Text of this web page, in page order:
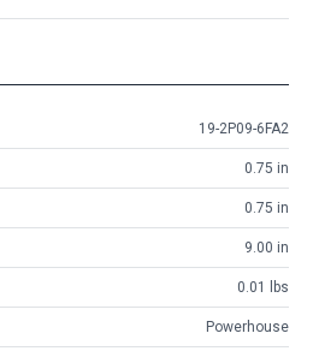
19-2P09-6FA2
0.75 in
0.75 in
9.00 in
0.01 lbs
Powerhouse